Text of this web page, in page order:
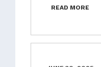
READ MORE